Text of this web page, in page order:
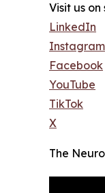
Visit us
LinkedIn
Instagram
Facebook
YouTube
TikTok
X
The